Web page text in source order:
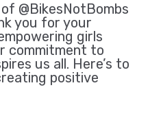
@BikesNotBombs
you for your
girls
commitment to
us all. Here’s to
positive